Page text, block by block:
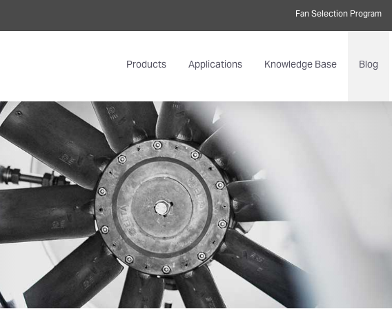
Fan Selection Program
Products Applications Knowledge Base Blog